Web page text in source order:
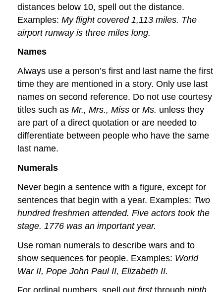
distances below 10, spell out the distance.
Examples:My flight covered 1,113 miles. The
airport runway is three miles long.
Names
Always use a person’s first and last name the first
time they are mentioned in a story. Only use last
names on second reference. Do not use courtesy
titles such asMr., Mrs., Miss orMs. unless they
are part of a direct quotation or are needed to
differentiate between people who have the same
last name.
Numerals
Never begin a sentence with a figure, except for
sentences that begin with a year. Examples: Two
hundred freshmen attended. Five actors took the
stage. 1776 was an important year.
Use roman numerals to describe wars and to
show sequences for people. Examples: World
War II, Pope John Paul II, Elizabeth II.